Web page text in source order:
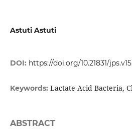
Astuti Astuti
DOI: https://doi.org/10.21831/
Keywords: Lactate Acid Bacteria,
ABSTRACT